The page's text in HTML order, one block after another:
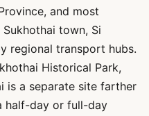
and most
town, Si
regional transport hubs.
Historical Park,
is a separate site farther
half-day or full-day